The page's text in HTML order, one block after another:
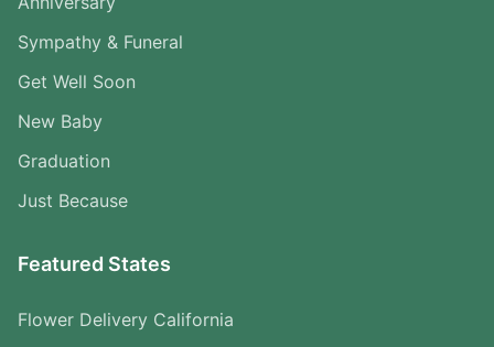
Sympathy & Funeral
Get Well Soon
New Baby
Graduation
Just Because
Featured States
Flower Delivery California